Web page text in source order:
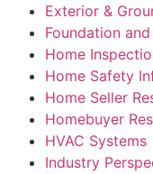
Exterior &
Foundation
Home
Home Safety
Home Seller
Homebuyer
HVAC Systems
Industry